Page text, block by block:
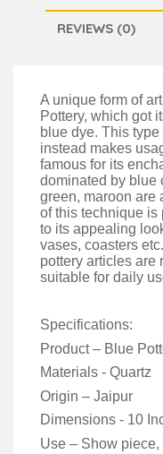
REVIEWS (0)
A unique form of
Pottery, which got
blue dye. This type
instead makes
famous for its
dominated by blue
green, maroon are
of this technique is
to its appealing
vases, coasters
pottery articles are
suitable for daily
Specifications:
Product – Blue
Materials - Quartz
Origin – Jaipur
Dimensions - 10
Use – Show piece,